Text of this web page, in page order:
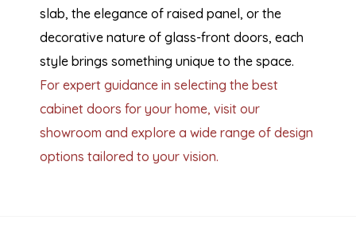
slab, the elegance of raised panel, or the
decorative nature of glass-front doors, each
style brings something unique to the space.
For expert guidance in selecting the best
cabinet doors for your home, visit our
showroom and explore a wide range of design
options tailored to your vision.